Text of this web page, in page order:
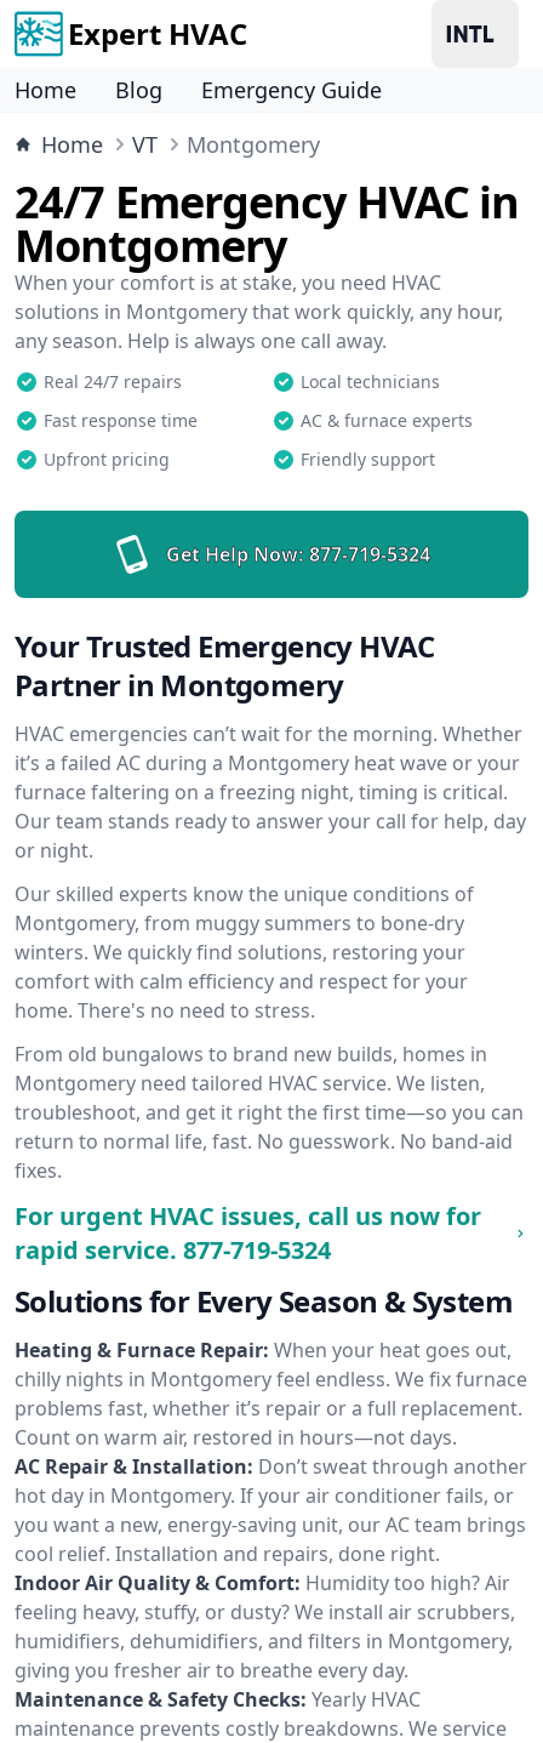
Expert HVAC
Home Blog
Emergency Guide
Home
VT Montgomery
24/7 Emergency HVAC in
Montgomery
When your comfort is at stake, you need HVAC
solutions in Montgomery that work quickly, any hour,
any season. Help is always one call away.
Real 24/7 repairs
Local technicians
Fast response time
AC & furnace experts
Upfront pricing
Friendly support
Get Help Now: 877-719-5324
Your Trusted Emergency HVAC
Partner in Montgomery
HVAC emergencies can’t wait for the morning. Whether
it’s a failed AC during a Montgomery heat wave or your
furnace faltering on a freezing night, timing is critical.
Our team stands ready to answer your call for help, day
or night.
Our skilled experts know the unique conditions of
Montgomery, from muggy summers to bone-dry
winters. We quickly find solutions, restoring your
comfort with calm efficiency and respect for your
home. There's no need to stress.
From old bungalows to brand new builds, homes in
Montgomery need tailored HVAC service. We listen,
troubleshoot, and get it right the first time—so you can
return to normal life, fast. No guesswork. No band-aid
fixes.
For urgent HVAC issues, call us now for
rapid service. 877-719-5324
Solutions for Every Season & System
Heating & Furnace Repair: When your heat goes out,
chilly nights in Montgomery feel endless. We fix furnace
problems fast, whether it’s repair or a full replacement.
Count on warm air, restored in hours—not days.
AC Repair & Installation: Don’t sweat through another
hot day in Montgomery. If your air conditioner fails, or
you want a new, energy-saving unit, our AC team brings
cool relief. Installation and repairs, done right.
Indoor Air Quality & Comfort: Humidity too high? Air
feeling heavy, stuffy, or dusty? We install air scrubbers,
humidifiers, dehumidifiers, and filters in Montgomery,
giving you fresher air to breathe every day.
Maintenance & Safety Checks: Yearly HVAC
maintenance prevents costly breakdowns. We service